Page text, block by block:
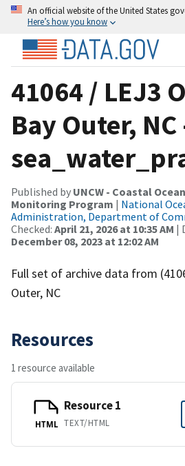
An official website of the United States
Here’s how you know
41064 / LEJ3
Bay Outer, NC
Published by UNCW - Coastal
Monitoring Program | National
Administration, Department of
Checked: April 21, 2026 at 10:35 AM |
December 08, 2023 at 12:02 AM
Full set of archive data from
Outer, NC
Resources
1 resource available
HTML
Resource 1
TEXT/HTML